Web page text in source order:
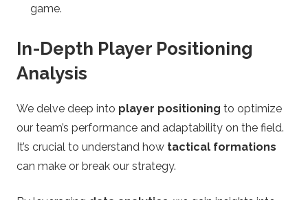
game.
In-Depth Player Positioning
Analysis
We delve deep into player positioning to optimize
our team’s performance and adaptability on the field.
It’s crucial to understand how tactical formations
can make or break our strategy.